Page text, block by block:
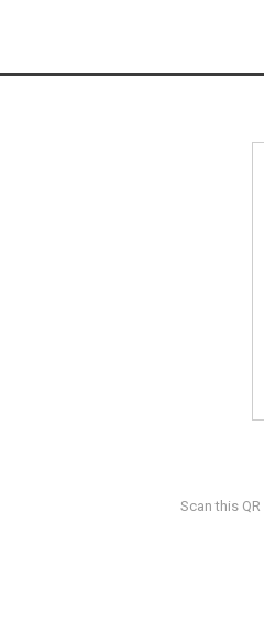
Scan this